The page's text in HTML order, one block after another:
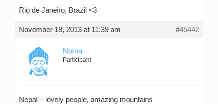
Rio de Janeiro, Brazil <3
November 18, 2013 at 11:39 am #45442
Norna
Participant
Nepal – lovely people, amazing mountains